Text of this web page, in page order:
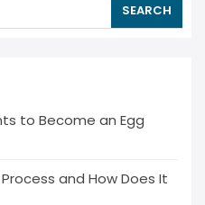
SEARCH
to Become an Egg
and How Does It